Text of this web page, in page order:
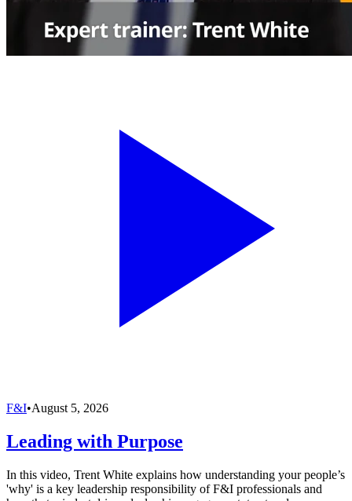
F&I•August 5, 2026
Leading with Purpose
In this video, Trent White explains how understanding your people’s
'why' is a key leadership responsibility of F&I professionals and